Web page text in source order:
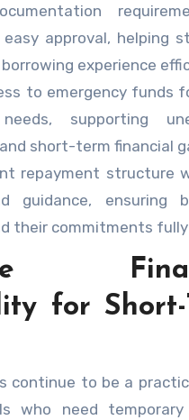
approval, helping
experience
to emergency funds
supporting
short-term financial
repayment structure
guidance, ensuring
their commitments fully
for Short-
continue to be a
who need temporary